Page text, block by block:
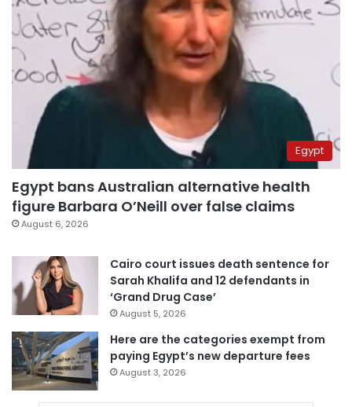
Egypt
Egypt bans Australian alternative health
figure Barbara O’Neill over false claims
August 6, 2026
Cairo court issues death sentence for
Sarah Khalifa and 12 defendants in
‘Grand Drug Case’
August 5, 2026
Here are the categories exempt from
paying Egypt’s new departure fees
August 3, 2026